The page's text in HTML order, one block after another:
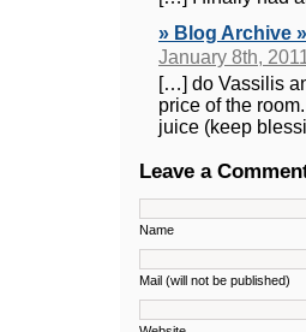
» Blog Archive
January 8th,
[…] do Vassilis
price of the
juice (keep
Leave a
Name
Mail (will not be published)